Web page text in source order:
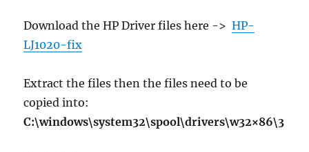
Download the HP Driver files here ->HP-
LJ1020-fix
Extract the files then the files need to be
copied into:
C:\windows\system32\spool\drivers\w32×86\3